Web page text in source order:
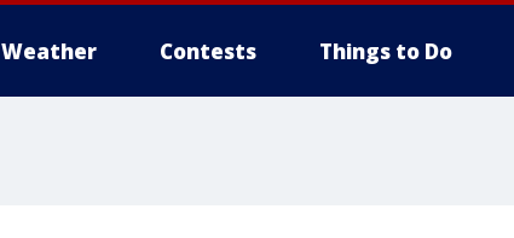
Weather Contests Things to Do